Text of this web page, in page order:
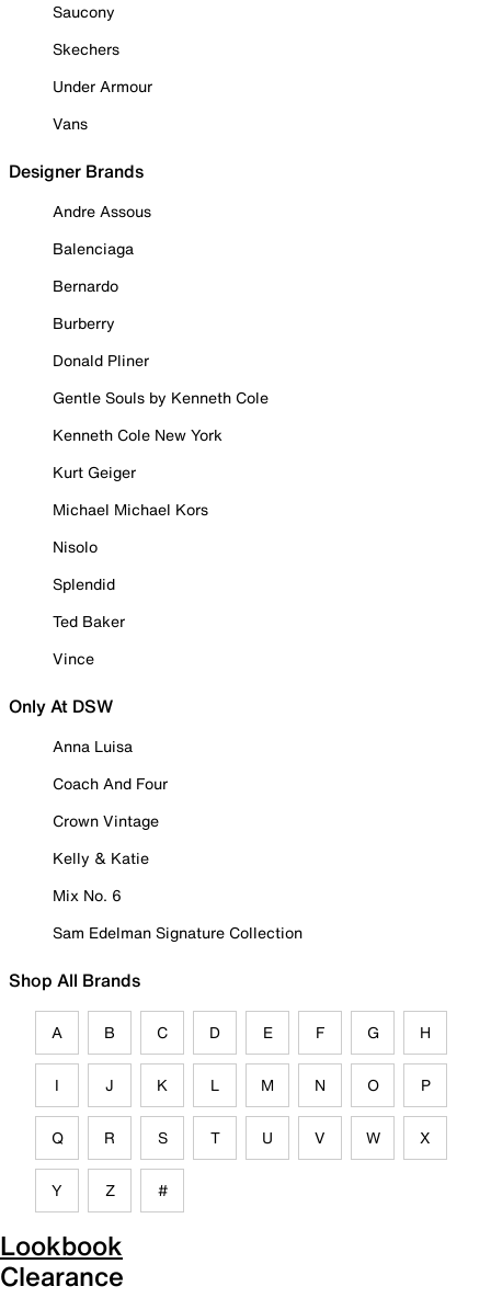
Saucony
Skechers
Under Armour
Vans
Designer Brands
Andre Assous
Balenciaga
Bernardo
Burberry
Donald Pliner
Gentle Souls by Kenneth Cole
Kenneth Cole New York
Kurt Geiger
Michael Michael Kors
Nisolo
Splendid
Ted Baker
Vince
Only At DSW
Anna Luisa
Coach And Four
Crown Vintage
Kelly & Katie
Mix No. 6
Sam Edelman Signature Collection
Shop All Brands
A B C D E F G H
I J K L M N O P
Q R S T U V W X
Y Z #
Lookbook
Clearance